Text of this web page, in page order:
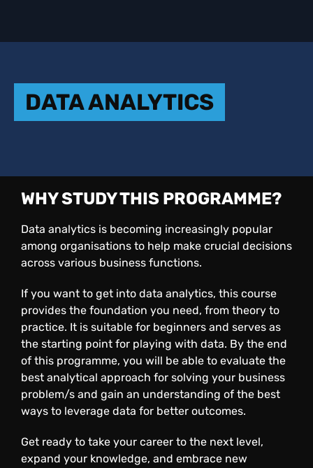
DATA ANALYTICS
WHY STUDY THIS PROGRAMME?
Data analytics is becoming increasingly popular
among organisations to help make crucial decisions
across various business functions.
If you want to get into data analytics, this course
provides the foundation you need, from theory to
practice. It is suitable for beginners and serves as
the starting point for playing with data. By the end
of this programme, you will be able to evaluate the
best analytical approach for solving your business
problem/s and gain an understanding of the best
ways to leverage data for better outcomes.
Get ready to take your career to the next level,
expand your knowledge, and embrace new